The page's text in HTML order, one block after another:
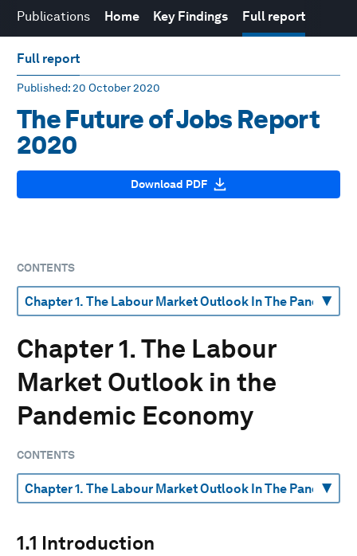
Publications Home Key Findings Full report
Full report
Published: 20 October 2020
The Future of Jobs Report
2020
Download PDF
CONTENTS
Chapter 1. The Labour
Market Outlook in the
Pandemic Economy
CONTENTS
1.1 Introduction